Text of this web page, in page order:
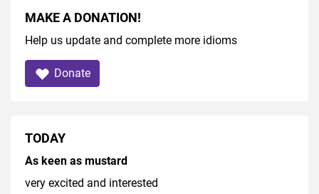
MAKE A DONATION!
Help us update and complete more idioms
Donate
TODAY
As keen as mustard
very excited and interested